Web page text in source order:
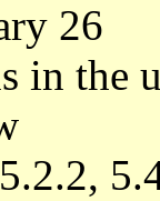
26
in the